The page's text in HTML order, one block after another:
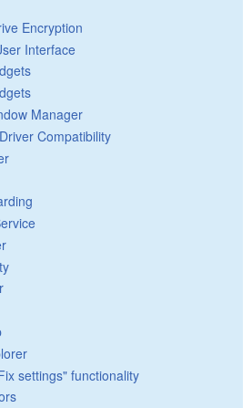
Encryption
Interface
Manager
Compatibility
settings" functionality